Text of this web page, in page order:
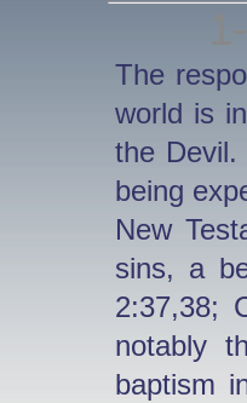
The
world is
the
being
New
sins, a
2:37,38;
notably
baptism